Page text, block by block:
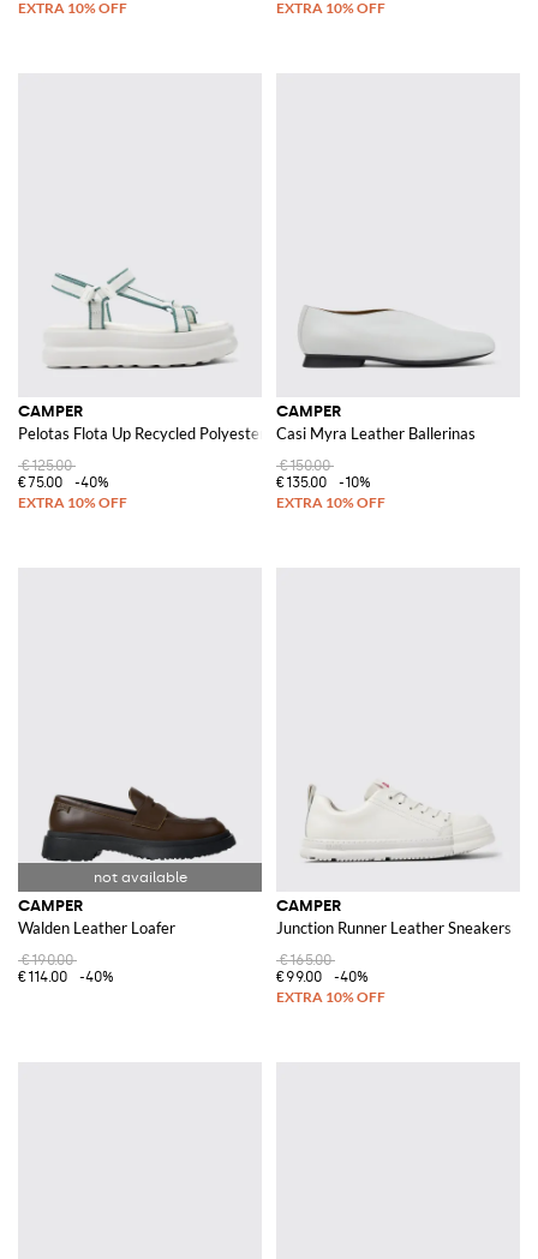
CAMPER
Pelotas Flota Up Recycled Polyester Sandals
€125.00
€75.00
-40%
CAMPER
Casi Myra Leather Ballerinas
€150.00
€135.00
-10%
CAMPER
Walden Leather Loafer
€190.00
€114.00
-40%
CAMPER
Junction Runner Leather Sneakers
€165.00
€99.00
-40%